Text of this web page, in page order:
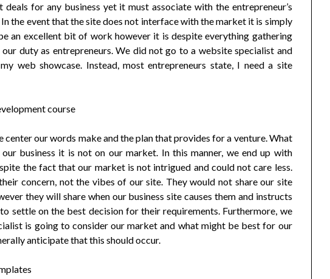
for any business yet it must associate with the entrepreneur’s
the event that the site does not interface with the market it is simply
an excellent bit of work however it is despite everything gathering
duty as entrepreneurs. We did not go to a website specialist and
web showcase. Instead, most entrepreneurs state, I need a site
our words make and the plan that provides for a venture. What
business it is not on our market. In this manner, we end up with
the fact that our market is not intrigued and could not care less.
concern, not the vibes of our site. They would not share our site
they will share when our business site causes them and instructs
settle on the best decision for their requirements. Furthermore, we
is going to consider our market and what might be best for our
anticipate that this should occur.